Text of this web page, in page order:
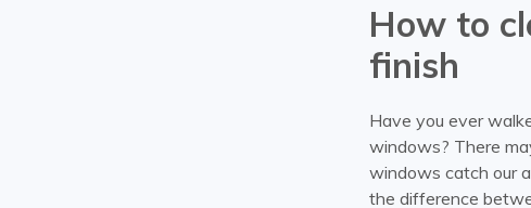
How to
finish
Have you ever
windows? There
windows catch our
the difference